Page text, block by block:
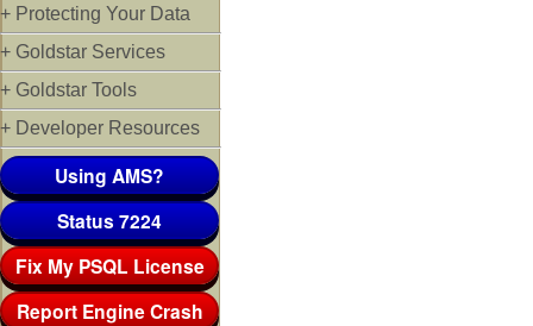
+ Protecting Your Data
+ Goldstar Services
+ Goldstar Tools
+ Developer Resources
Using AMS?
Status 7224
Fix My PSQL License
Report Engine Crash